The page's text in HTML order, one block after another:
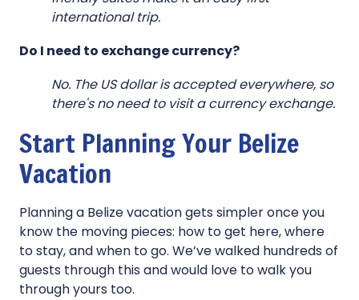
international trip.
Do I need to exchange currency?
No. The US dollar is accepted everywhere, so
there's no need to visit a currency exchange.
Start Planning Your Belize
Vacation
Planning a Belize vacation gets simpler once you
know the moving pieces: how to get here, where
to stay, and when to go. We’ve walked hundreds of
guests through this and would love to walk you
through yours too.